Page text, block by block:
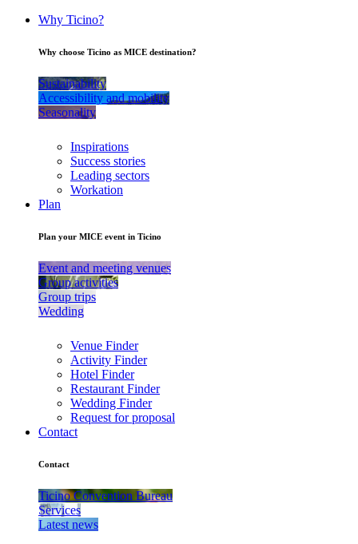
Why Ticino?
Why choose Ticino as MICE destination?
Sustainability
Accessibility and mobility
Seasonality
Inspirations
Success stories
Leading sectors
Workation
Plan
Plan your MICE event in Ticino
Event and meeting venues
Group activities
Group trips
Wedding
Venue Finder
Activity Finder
Hotel Finder
Restaurant Finder
Wedding Finder
Request for proposal
Contact
Contact
Ticino Convention Bureau
Services
Latest news